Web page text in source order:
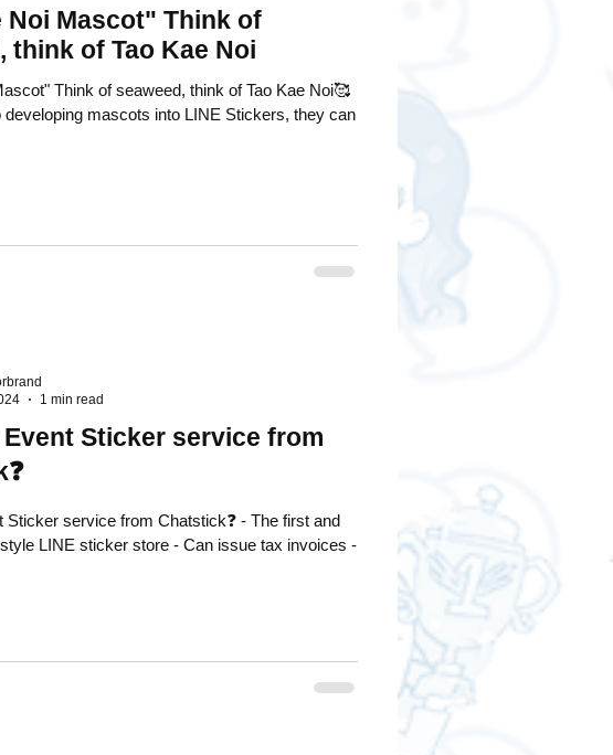
Noi Mascot" Think of
think of Tao Kae Noi
Think of seaweed, think of Tao Kae Noi🥰
mascots into LINE Stickers, they can
Sticker service from
service from Chatstick❓ - The first and
store - Can issue tax invoices -
1 min read